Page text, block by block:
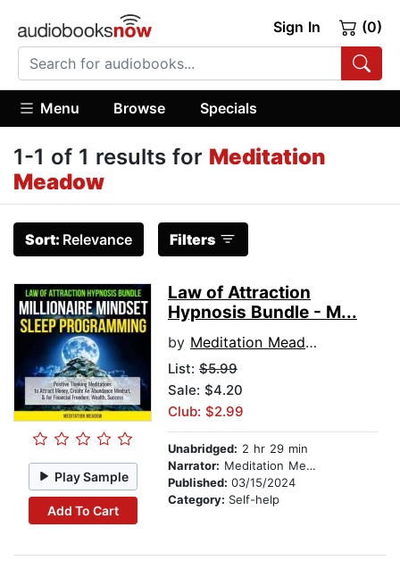
Sign In (0)
Menu Browse Specials
1-1 of 1 results for Meditation
Meadow
Sort: Relevance Filters
Play Sample
Add To Cart
Law of Attraction
Hypnosis Bundle - M...
by Meditation Meadow
List: $5.99
Sale: $4.20
Club: $2.99
Unabridged: 2 hr 29 min
Narrator: Meditation Meadow
Published: 03/15/2024
Category: Self-help